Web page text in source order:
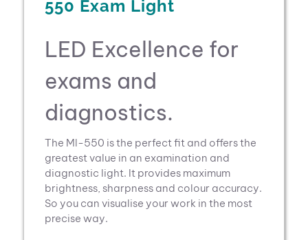
550 Exam Light
LED Excellence for
exams and
diagnostics.
The Ml-550 is the perfect fit and offers the
greatest value in an examination and
diagnostic light. It provides maximum
brightness, sharpness and colour accuracy.
So you can visualise your work in the most
precise way.